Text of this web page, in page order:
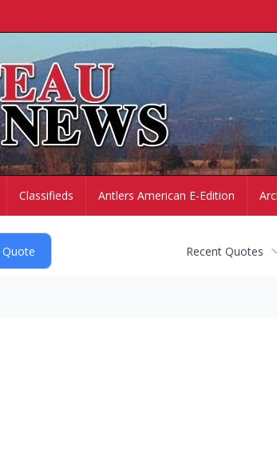
Classifieds Antlers American E-Edition
Recent Quotes